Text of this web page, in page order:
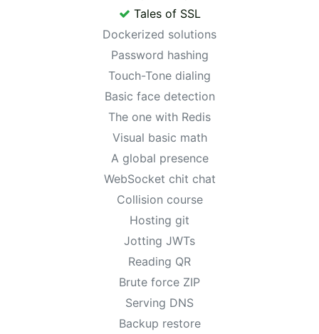
Tales of SSL
Dockerized solutions
Password hashing
Touch-Tone dialing
Basic face detection
The one with Redis
Visual basic math
A global presence
WebSocket chit chat
Collision course
Hosting git
Jotting JWTs
Reading QR
Brute force ZIP
Serving DNS
Backup restore